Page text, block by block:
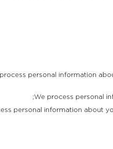
personal information
We process personal
personal information about